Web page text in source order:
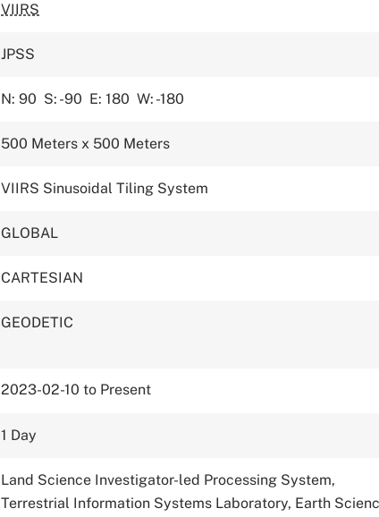
VIIRS
JPSS
N: 90 S: -90 E: 180 W: -180
500 Meters x 500 Meters
VIIRS Sinusoidal Tiling System
GLOBAL
CARTESIAN
GEODETIC
2023-02-10 to Present
1 Day
Land Science Investigator-led Processing System,
Terrestrial Information Systems Laboratory, Earth